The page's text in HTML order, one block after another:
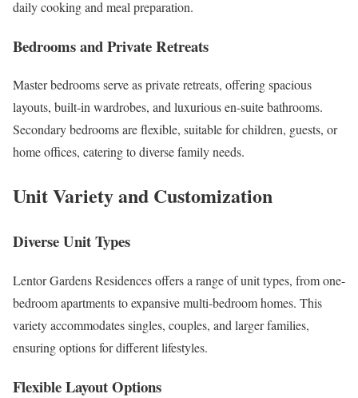
daily cooking and meal preparation.
Bedrooms and Private Retreats
Master bedrooms serve as private retreats, offering spacious
layouts, built-in wardrobes, and luxurious en-suite bathrooms.
Secondary bedrooms are flexible, suitable for children, guests, or
home offices, catering to diverse family needs.
Unit Variety and Customization
Diverse Unit Types
Lentor Gardens Residences offers a range of unit types, from one-
bedroom apartments to expansive multi-bedroom homes. This
variety accommodates singles, couples, and larger families,
ensuring options for different lifestyles.
Flexible Layout Options